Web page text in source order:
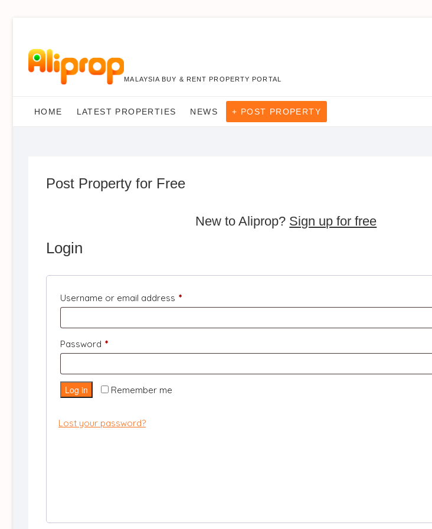
MALAYSIA BUY & RENT PROPERTY PORTAL
HOME LATEST PROPERTIES NEWS + POST PROPERTY
Post Property for Free
New to Aliprop? Sign up for free
Login
Username or email address *Required
Password *Required
Remember me
Log in
Lost your password?